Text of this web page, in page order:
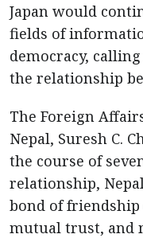
Japan would
fields of
democracy,
the relationship
The Foreign
Nepal, Suresh C.
the course of
relationship,
bond of
mutual trust, and